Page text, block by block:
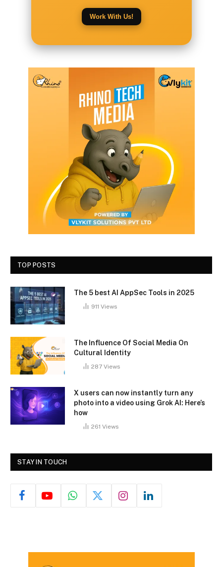
Work With Us!
TOP POSTS
The 5 best AI AppSec Tools in 2025
911 Views
The Influence Of Social Media On
Cultural Identity
287 Views
X users can now instantly turn any
photo into a video using Grok AI: Here’s
how
261 Views
STAY IN TOUCH